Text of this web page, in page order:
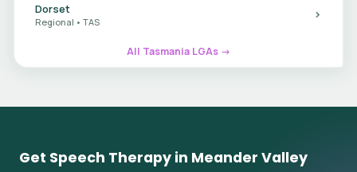
Dorset
Regional • TAS
All Tasmania LGAs →
Get Speech Therapy in Meander Valley